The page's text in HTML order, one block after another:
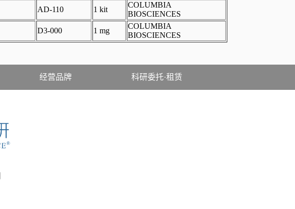
AD-110 1 kit
COLUMBIA
BIOSCIENCES
D3-000 1 mg
COLUMBIA
BIOSCIENCES
经营品牌 科研委托·租赁